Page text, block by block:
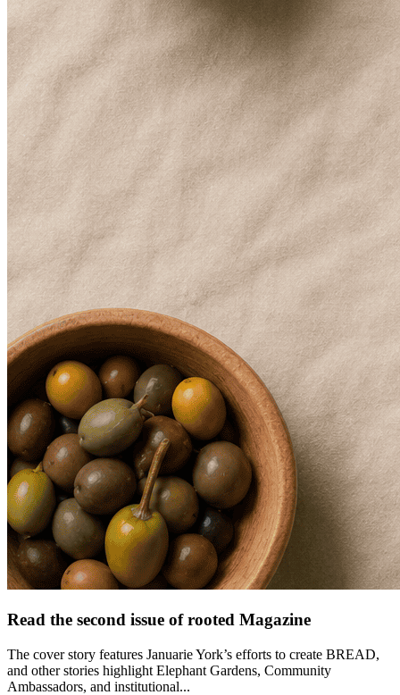
Read the second issue of rooted Magazine
The cover story features Januarie York’s efforts to create BREAD,
and other stories highlight Elephant Gardens, Community
Ambassadors, and institutional...